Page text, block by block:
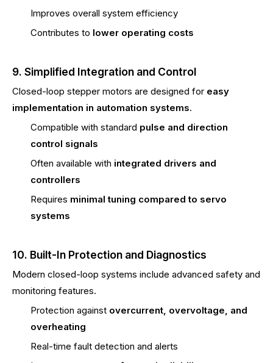
Improves overall system efficiency
Contributes to lower operating costs
9. Simplified Integration and Control
Closed-loop stepper motors are designed for easy
implementation in automation systems.
Compatible with standard pulse and direction
control signals
Often available with integrated drivers and
controllers
Requires minimal tuning compared to servo
systems
10. Built-In Protection and Diagnostics
Modern closed-loop systems include advanced safety and
monitoring features.
Protection against overcurrent, overvoltage, and
overheating
Real-time fault detection and alerts